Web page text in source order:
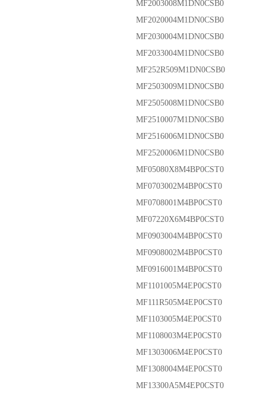
MF2003008M1DN0CSB0
MF2020004M1DN0CSB0
MF2030004M1DN0CSB0
MF2033004M1DN0CSB0
MF252R509M1DN0CSB0
MF2503009M1DN0CSB0
MF2505008M1DN0CSB0
MF2510007M1DN0CSB0
MF2516006M1DN0CSB0
MF2520006M1DN0CSB0
MF05080X8M4BP0CST0
MF0703002M4BP0CST0
MF0708001M4BP0CST0
MF07220X6M4BP0CST0
MF0903004M4BP0CST0
MF0908002M4BP0CST0
MF0916001M4BP0CST0
MF1101005M4EP0CST0
MF111R505M4EP0CST0
MF1103005M4EP0CST0
MF1108003M4EP0CST0
MF1303006M4EP0CST0
MF1308004M4EP0CST0
MF13300A5M4EP0CST0